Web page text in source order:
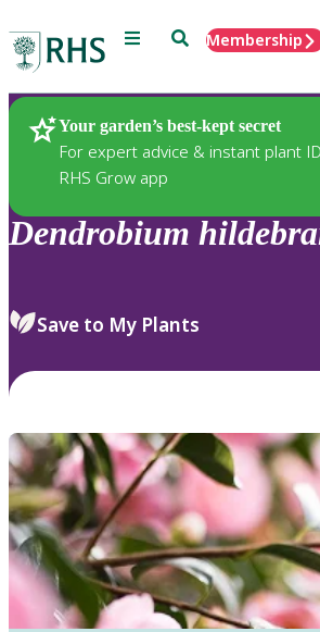
Menu SearchMembership
Your garden’s best-kept secret
For expert advice & instant plant
RHS Grow app
Plants
Dendrobium
Save to My Plants